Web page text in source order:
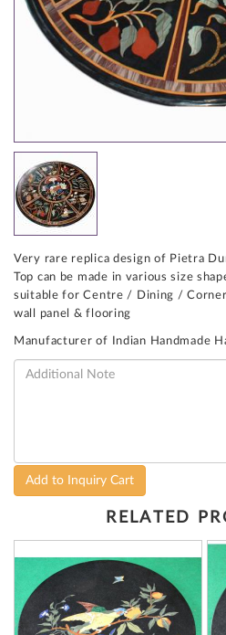
Very rare replica design of Pietra
Top can be made in various size
suitable for Centre / Dining / Corner
wall panel & flooring
Manufacturer of Indian Handmade
Add to Inquiry Cart
RELATED